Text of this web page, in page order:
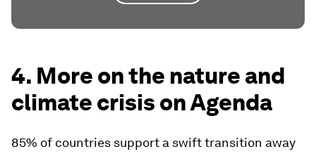
4. More on the nature and
climate crisis on Agenda
85% of countries support a swift transition away